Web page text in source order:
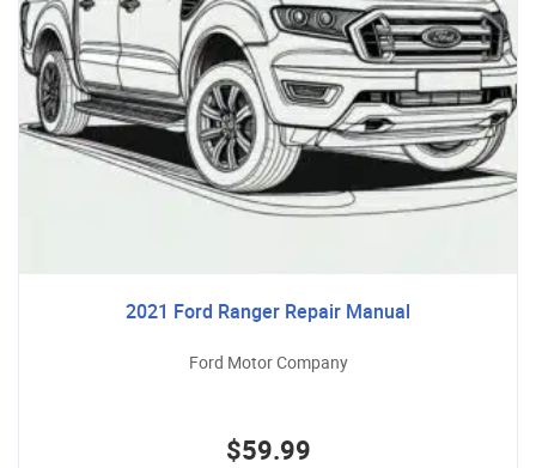
2021 Ford Ranger Repair Manual
Ford Motor Company
$59.99